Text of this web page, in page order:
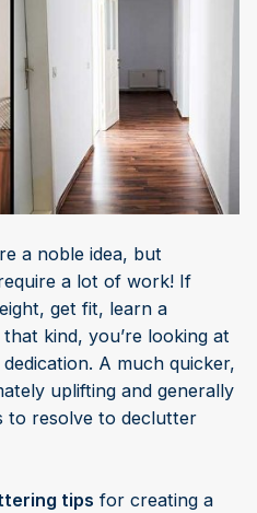
a noble idea, but
a lot of work! If
get fit, learn a
kind, you’re looking at
A much quicker,
uplifting and generally
to resolve to declutter
tips for creating a